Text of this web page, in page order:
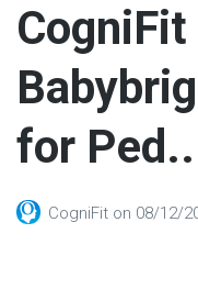
for
CogniFit on 08/12/